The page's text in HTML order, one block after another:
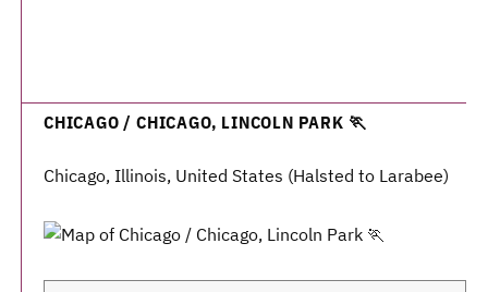
CHICAGO / CHICAGO, LINCOLN PARK 🏃
Chicago, Illinois, United States (Halsted to Larabee)